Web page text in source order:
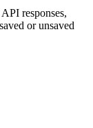
responses,
or unsaved